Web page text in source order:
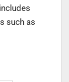
such as